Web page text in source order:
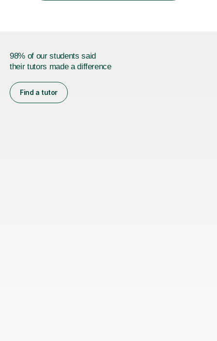
98% of our students said
their tutors made a difference
Find a tutor